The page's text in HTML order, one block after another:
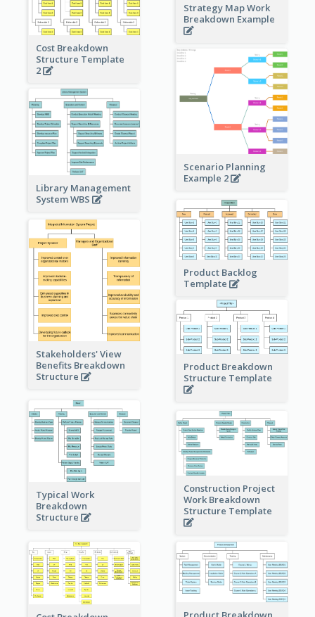
Strategy Map Work
Breakdown Example
Cost Breakdown
Structure Template
2
Scenario Planning
Example 2
Library Management
System WBS
Product Backlog
Template
Stakeholders' View
Benefits Breakdown
Structure
Product Breakdown
Structure Template
Typical Work
Breakdown
Structure
Construction Project
Work Breakdown
Structure Template